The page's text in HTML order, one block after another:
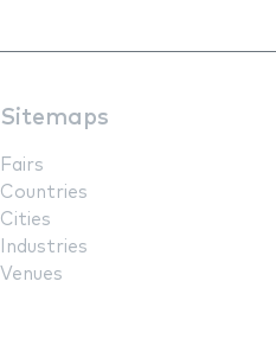
Sitemaps
Fairs
Countries
Cities
Industries
Venues